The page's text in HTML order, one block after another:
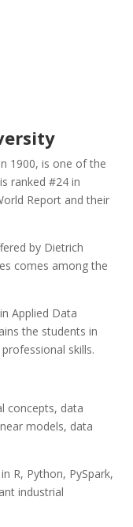
1900, is one of the
ranked #24 in
Report and their
by Dietrich
comes among the
Applied Data
the students in
skills.
concepts, data
models, data
R, Python, PySpark,
industrial